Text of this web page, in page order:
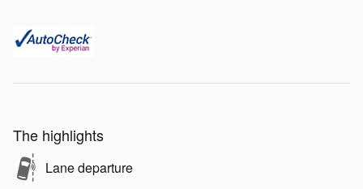
The highlights
Lane departure